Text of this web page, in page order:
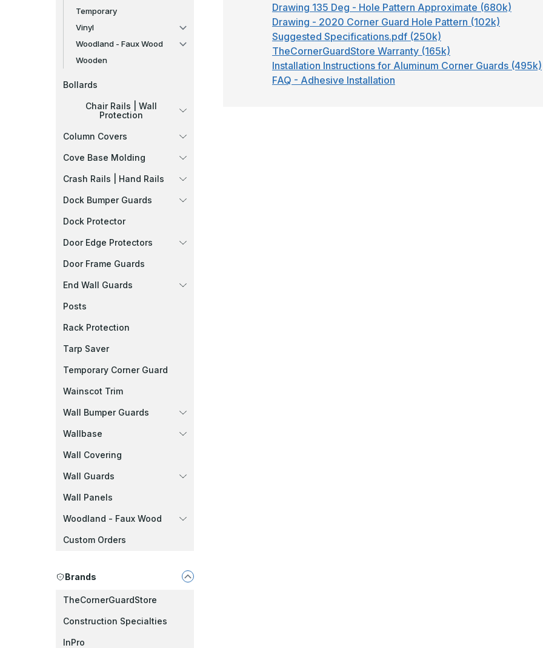
Temporary
Vinyl
Woodland - Faux Wood
Wooden
Bollards
Chair Rails | Wall
Protection
Column Covers
Cove Base Molding
Crash Rails | Hand Rails
Dock Bumper Guards
Dock Protector
Door Edge Protectors
Door Frame Guards
End Wall Guards
Posts
Rack Protection
Tarp Saver
Temporary Corner Guard
Wainscot Trim
Wall Bumper Guards
Wallbase
Wall Covering
Wall Guards
Wall Panels
Woodland - Faux Wood
Custom Orders
Brands
TheCornerGuardStore
Construction Specialties
InPro
Drawing 135 Deg - Hole Pattern Approximate (680k)
Drawing - 2020 Corner Guard Hole Pattern (102k)
Suggested Specifications.pdf (250k)
TheCornerGuardStore Warranty (165k)
Installation Instructions for Aluminum Corner Guards (495k)
FAQ - Adhesive Installation